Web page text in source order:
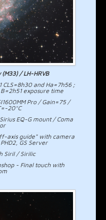
/ LH-HRVB
and Ha=7h56 ;
exposure time
Pro / Gain=75 /
20°C
EQ-G mount / Coma
axis guide" with camera
GS Server
Siril / Sirilic
- Final touch with